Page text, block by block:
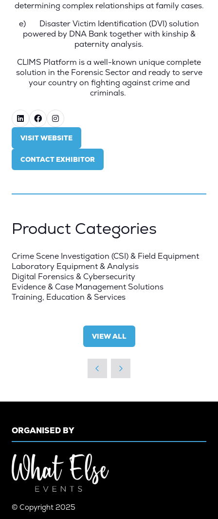
determining complex relationships at family cases.
e)
Disaster Victim Identification (DVI)solution
powered by DNA Bank together with kinship &
paternity analysis.
CLIMS Platform is a well-known unique complete
solution in the Forensic Sector and ready to serve
your country on fighting against crime and
criminals.
VISIT WEBSITE
(OPENS
A
NEW
CONTACT EXHIBITOR
(OPENS
NEW
Product Categories
Crime Scene Investigation (CSI) & Field Equipment
Laboratory Equipment & Analysis
Digital Forensics & Cybersecurity
Evidence & Case Management Solutions
Training, Education & Services
VIEW ALL
(OPENS
A
NEW
TAB)
ORGANISED BY
© Copyright 2025